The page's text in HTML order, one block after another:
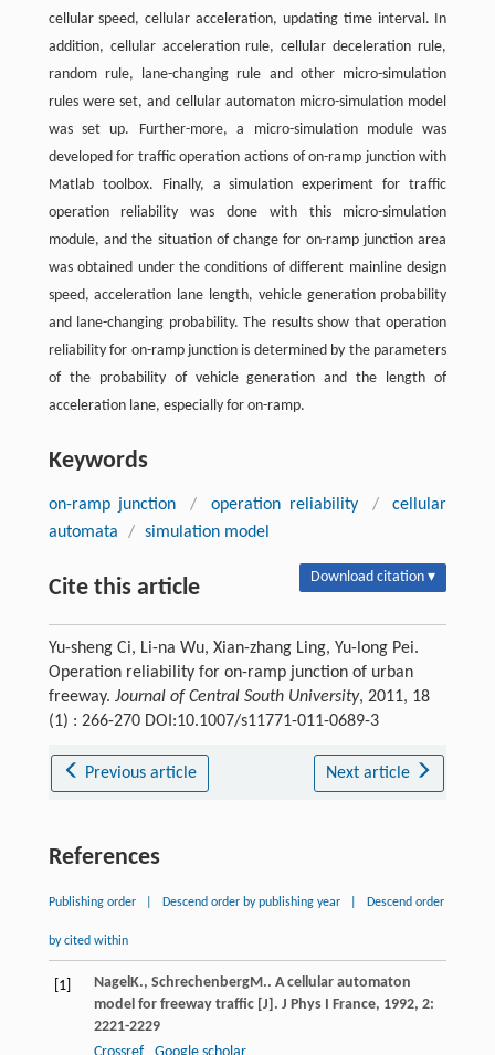
cellular speed, cellular acceleration, updating time interval. In
addition, cellular acceleration rule, cellular deceleration rule,
random rule, lane-changing rule and other micro-simulation
rules were set, and cellular automaton micro-simulation model
was set up. Further-more, a micro-simulation module was
developed for traffic operation actions of on-ramp junction with
Matlab toolbox. Finally, a simulation experiment for traffic
operation reliability was done with this micro-simulation
module, and the situation of change for on-ramp junction area
was obtained under the conditions of different mainline design
speed, acceleration lane length, vehicle generation probability
and lane-changing probability. The results show that operation
reliability for on-ramp junction is determined by the parameters
of the probability of vehicle generation and the length of
acceleration lane, especially for on-ramp.
Keywords
on-ramp junction / operation reliability /
cellular
automata
/ simulation model
Cite this article Download citation ▾
Yu-sheng Ci, Li-na Wu, Xian-zhang Ling, Yu-long Pei.
Operation reliability for on-ramp junction of urban
freeway. Journal of Central South University, 2011, 18
(1) : 266-270 DOI:10.1007/s11771-011-0689-3
Previous article Next article
References
Publishing order Descend order by publishing year Descend order
by cited within
[1] Nagel K., SchrechenbergM.. A cellular automaton
model for freeway traffic [J]. J Phys I France, 1992, 2:
2221-2229